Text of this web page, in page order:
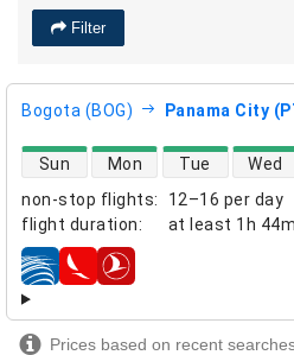
Filter
Bogota (BOG) Panama City
non-stop flights:
12–16 per day
flight duration: at least 1h
direct flight availability
Sun Mon Tue Wed
airlines
Prices based on recent